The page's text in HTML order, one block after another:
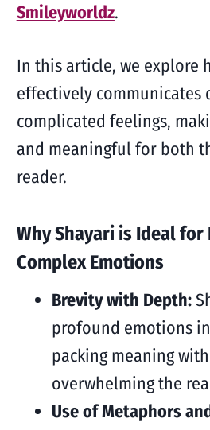
Smileyworldz.
In this article, we explore
effectively communicates
complicated feelings,
and meaningful for both
reader.
Why Shayari is Ideal for
Complex Emotions
Brevity with Depth:
profound emotions
packing meaning
overwhelming the
Use of Metaphors